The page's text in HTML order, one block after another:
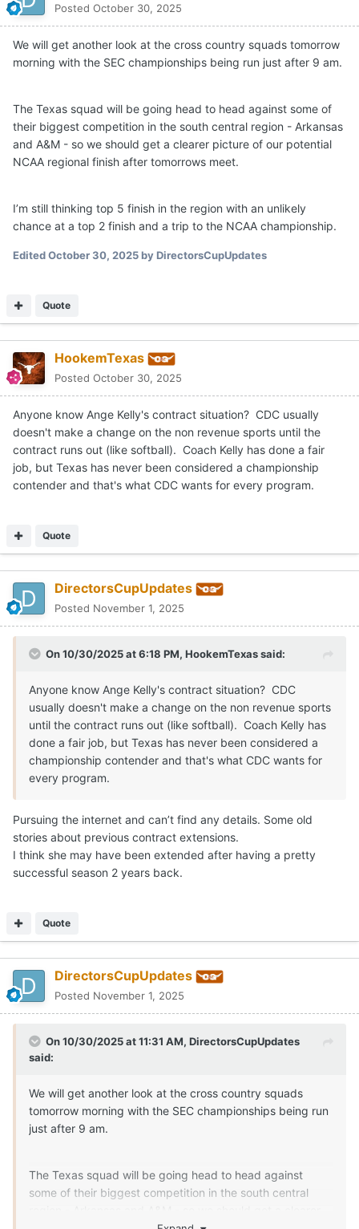
Posted October 30, 2025
We will get another look at the cross country squads tomorrow
morning with the SEC championships being run just after 9 am.
The Texas squad will be going head to head against some of
their biggest competition in the south central region - Arkansas
and A&M - so we should get a clearer picture of our potential
NCAA regional finish after tomorrows meet.
I’m still thinking top 5 finish in the region with an unlikely
chance at a top 2 finish and a trip to the NCAA championship.
EditedOctober 30, 2025by DirectorsCupUpdates
Quote
HookemTexas
Posted October 30, 2025
Anyone know Ange Kelly's contract situation? CDC usually
doesn't make a change on the non revenue sports until the
contract runs out (like softball). Coach Kelly has done a fair
job, but Texas has never been considered a championship
contender and that's what CDC wants for every program.
Quote
DirectorsCupUpdates
Posted November 1, 2025
On 10/30/2025 at 6:18 PM, HookemTexassaid:
Anyone know Ange Kelly's contract situation? CDC
usually doesn't make a change on the non revenue sports
until the contract runs out (like softball). Coach Kelly has
done a fair job, but Texas has never been considered a
championship contender and that's what CDC wants for
every program.
Pursuing the internet and can’t find any details. Some old
stories about previous contract extensions.
I think she may have been extended after having a pretty
successful season 2 years back.
Quote
DirectorsCupUpdates
Posted November 1, 2025
On 10/30/2025 at 11:31 AM, DirectorsCupUpdates
said:
We will get another look at the cross country squads
tomorrow morning with the SEC championships being run
just after 9 am.
The Texas squad will be going head to head against
some of their biggest competition in the south central